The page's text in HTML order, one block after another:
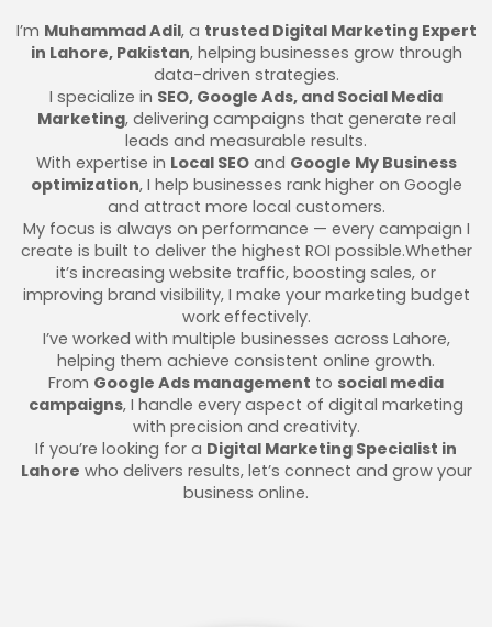
I’m Muhammad Adil, a trusted Digital Marketing Expert
in Lahore, Pakistan, helping businesses grow through
data-driven strategies.
I specialize in SEO, Google Ads, and Social Media
Marketing, delivering campaigns that generate real
leads and measurable results.
With expertise in Local SEOand Google My Business
optimization, I help businesses rank higher on Google
and attract more local customers.
My focus is always on performance — every campaign I
create is built to deliver the highest ROI possible.Whether
it’s increasing website traffic, boosting sales, or
improving brand visibility, I make your marketing budget
work effectively.
I’ve worked with multiple businesses across Lahore,
helping them achieve consistent online growth.
From Google Ads management to social media
campaigns, I handle every aspect of digital marketing
with precision and creativity.
If you’re looking for a Digital Marketing Specialist in
Lahore who delivers results, let’s connect and grow your
business online.